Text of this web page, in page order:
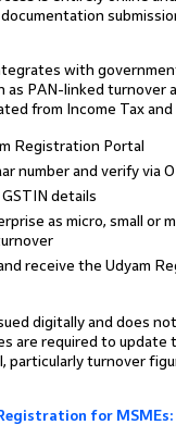
with
as PAN-linked turnover
from Income Tax and
Registration Portal
number and verify via
GSTIN details
as micro, small or
receive the Udyam
digitally and does
are required to update
particularly turnover
for